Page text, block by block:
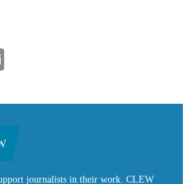
journalists in their work. CLEW